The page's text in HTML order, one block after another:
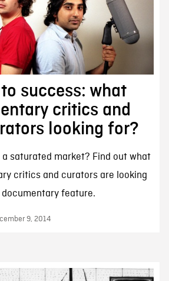
success: what
critics and
looking for?
saturated market? Find out what
critics and curators are looking
feature.
9, 2014